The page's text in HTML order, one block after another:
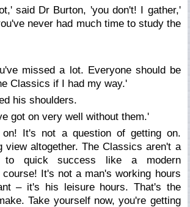
said Dr Burton, 'you don't! I gather,'
never had much time to study the
missed a lot. Everyone should be
Classics if I had my way.'
his shoulders.
got on very well without them.'
It's not a question of getting on.
view altogether. The Classics aren't a
to quick success like a modern
course! It's not a man's working hours
– it's his leisure hours. That's the
Take yourself now, you're getting